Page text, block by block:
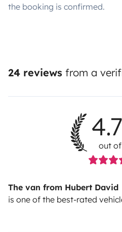
the booking is confirmed.
24 reviews from a
out
The van from Hubert David
is one of the best-rated